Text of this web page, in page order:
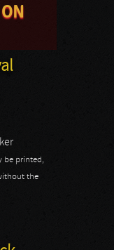
be printed,
the